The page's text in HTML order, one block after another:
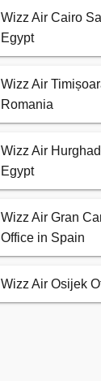
Wizz Air Cairo
Egypt
Wizz Air
Romania
Wizz Air
Egypt
Wizz Air Gran
Office in Spain
Wizz Air Osijek